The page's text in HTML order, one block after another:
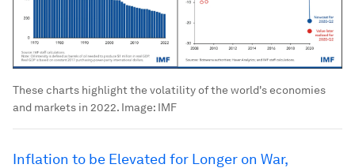
These charts highlight the volatility of the world's economies
and markets in 2022. Image: IMF
Inflation to be Elevated for Longer on War,